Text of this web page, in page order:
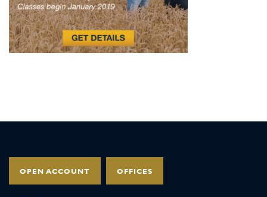
OPEN ACCOUNT OFFICES